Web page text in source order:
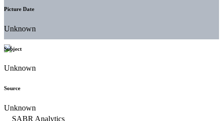
Picture Date
Unknown
Subject
Unknown
Source
Unknown